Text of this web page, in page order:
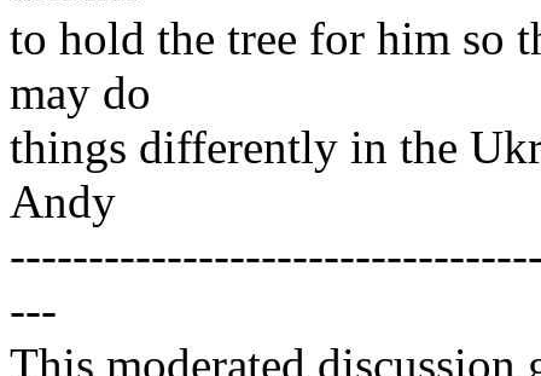
to hold the tree for him so
may do
things differently in the
Andy
---
This moderated